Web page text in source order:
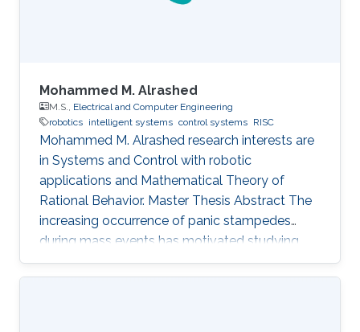
Mohammed M. Alrashed
M.S., Electrical and Computer Engineering
robotics intelligent systems control systems RISC
Mohammed M. Alrashed research interests are
in ​Systems and Control with robotic
applications and Mathematical Theory of
Rational Behavior. Master Thesis Abstract The
increasing occurrence of panic stampedes
during mass events has motivated studying
the impact of panic on crowd dynamics and
the simulation of pedestrian flows in panic